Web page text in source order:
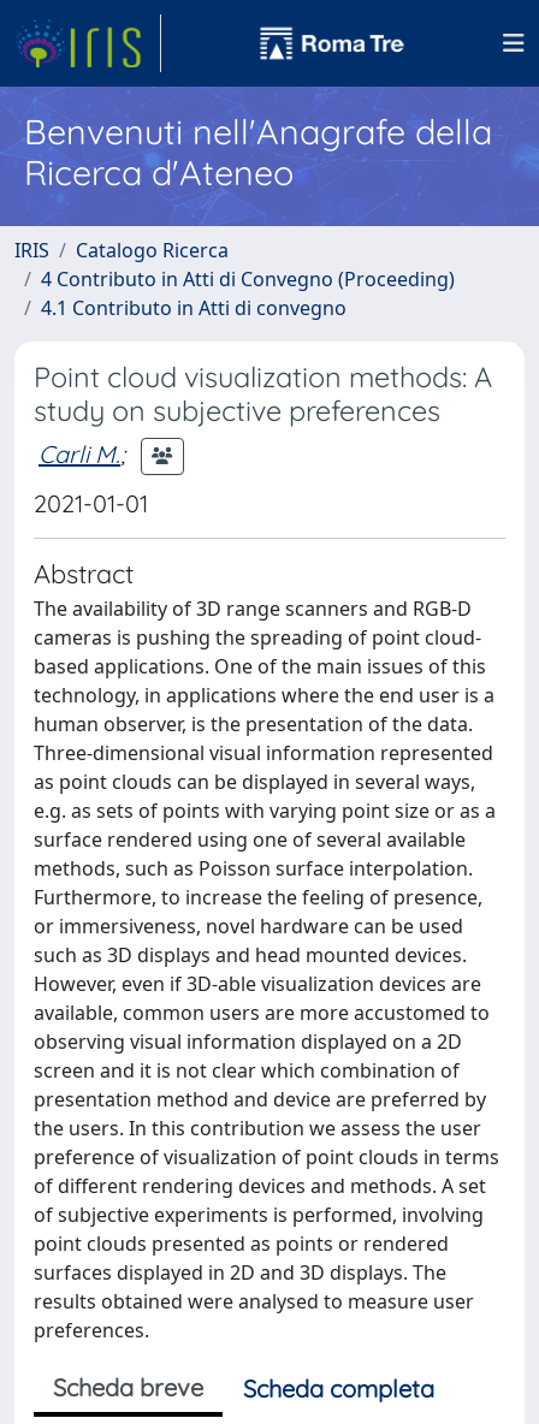
Benvenuti nell'Anagrafe della
Ricerca d'Ateneo
IRIS
Catalogo Ricerca
4 Contributo in Atti di Convegno (Proceeding)
4.1 Contributo in Atti di convegno
Point cloud visualization methods: A
study on subjective preferences
Carli M.;
2021-01-01
Abstract
The availability of 3D range scanners and RGB-D
cameras is pushing the spreading of point cloud-
based applications. One of the main issues of this
technology, in applications where the end user is a
human observer, is the presentation of the data.
Three-dimensional visual information represented
as point clouds can be displayed in several ways,
e.g. as sets of points with varying point size or as a
surface rendered using one of several available
methods, such as Poisson surface interpolation.
Furthermore, to increase the feeling of presence,
or immersiveness, novel hardware can be used
such as 3D displays and head mounted devices.
However, even if 3D-able visualization devices are
available, common users are more accustomed to
observing visual information displayed on a 2D
screen and it is not clear which combination of
presentation method and device are preferred by
the users. In this contribution we assess the user
preference of visualization of point clouds in terms
of different rendering devices and methods. A set
of subjective experiments is performed, involving
point clouds presented as points or rendered
surfaces displayed in 2D and 3D displays. The
results obtained were analysed to measure user
preferences.
Scheda breve
Scheda completa